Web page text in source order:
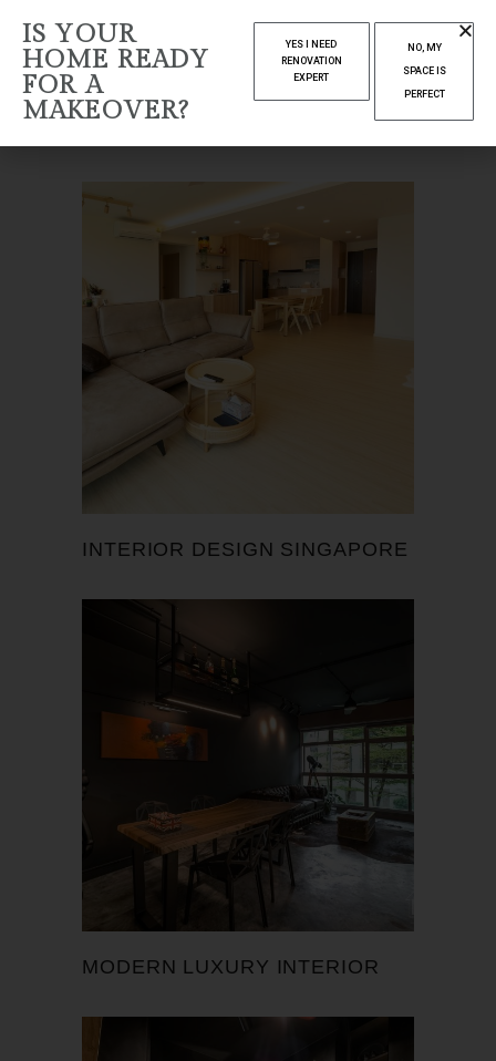
ARCHIVE
Home Housing
INTERIOR DESIGN SINGAPORE
MODERN LUXURY INTERIOR
IS YOUR
HOME READY
FOR A
MAKEOVER?
YES I NEED
RENOVATION
EXPERT
NO, MY
SPACE IS
PERFECT